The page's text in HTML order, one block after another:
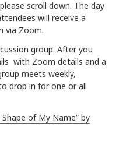
please scroll down. The day
will receive a
via Zoom.
group. After you
with Zoom details and a
meets weekly,
drop in for one or all
of My Name” by